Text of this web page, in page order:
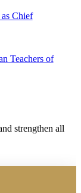
Chief
Teachers of
strengthen all